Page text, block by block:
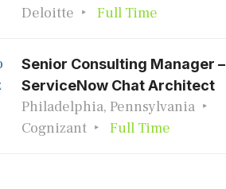
Deloitte
Full Time
Senior Consulting Manager –
ServiceNow Chat Architect
Philadelphia, Pennsylvania
Cognizant
Full Time